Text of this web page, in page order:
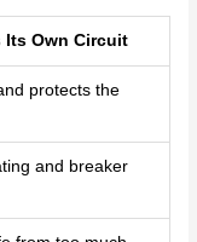
Its Own Circuit
protects the
and breaker